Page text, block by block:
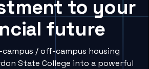
to your
future
campus / off-campus housing
State College into a powerful